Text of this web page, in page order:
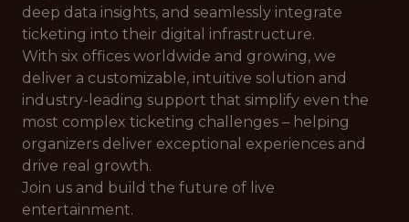
deep data insights, and seamlessly integrate
ticketing into their digital infrastructure.
With six offices worldwide and growing, we
deliver a customizable, intuitive solution and
industry-leading support that simplify even the
most complex ticketing challenges – helping
organizers deliver exceptional experiences and
drive real growth.
Join us and build the future of live
entertainment.